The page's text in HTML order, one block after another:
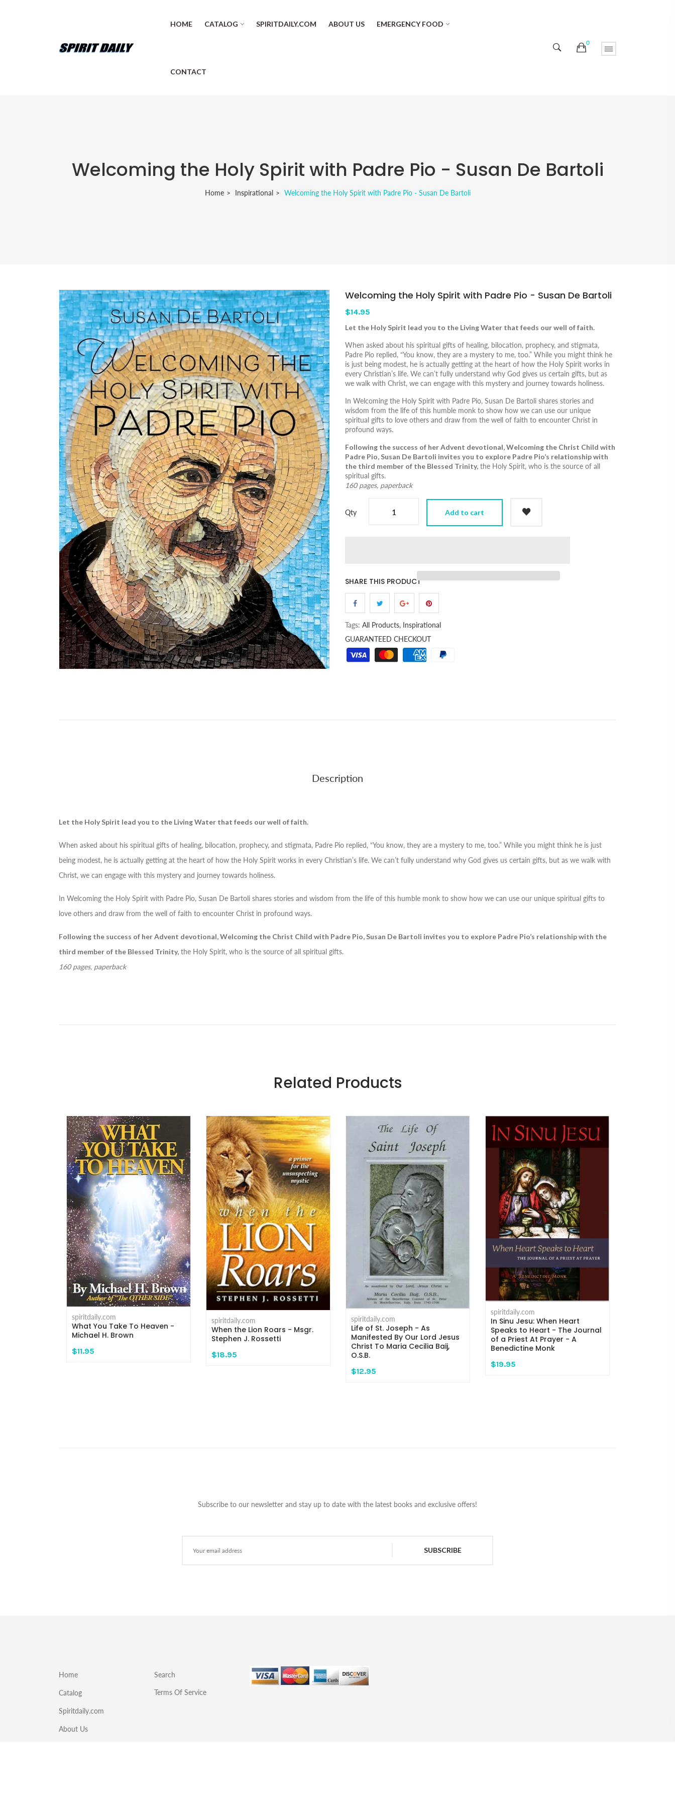
HOME CATALOG SPIRITDAILY.COM ABOUT US EMERGENCY FOOD
CONTACT
0
Welcoming the Holy Spirit with Padre Pio - Susan De Bartoli
Home Inspirational Welcoming the Holy Spirit with Padre Pio - Susan De Bartoli
Welcoming the Holy Spirit with Padre Pio - Susan De Bartoli
$14.95
Let the Holy Spirit lead you to the Living Water that feeds our well of faith.
When asked about his spiritual gifts of healing, bilocation, prophecy, and stigmata,
Padre Pio replied, “You know, they are a mystery to me, too.” While you might think he
is just being modest, he is actually getting at the heart of how the Holy Spirit works in
every Christian’s life. We can’t fully understand why God gives us certain gifts, but as
we walk with Christ, we can engage with this mystery and journey towards holiness.
In Welcoming the Holy Spirit with Padre Pio, Susan De Bartoli shares stories and
wisdom from the life of this humble monk to show how we can use our unique
spiritual gifts to love others and draw from the well of faith to encounter Christ in
profound ways.
Following the success of her Advent devotional,Welcoming the Christ Child with
Padre Pio, Susan De Bartoli invites you to explore Padre Pio’s relationship with
the third member of the Blessed Trinity, the Holy Spirit, who is the source of all
spiritual gifts.
160 pages, paperback
Qty Add to cart
SHARE THIS PRODUCT
Tags: All Products, Inspirational
GUARANTEED CHECKOUT
Description
Let the Holy Spirit lead you to the Living Water that feeds our well of faith.
When asked about his spiritual gifts of healing, bilocation, prophecy, and stigmata, Padre Pio replied, “You know, they are a mystery to me, too.” While you might think he is just
being modest, he is actually getting at the heart of how the Holy Spirit works in every Christian’s life. We can’t fully understand why God gives us certain gifts, but as we walk with
Christ, we can engage with this mystery and journey towards holiness.
In Welcoming the Holy Spirit with Padre Pio, Susan De Bartoli shares stories and wisdom from the life of this humble monk to show how we can use our unique spiritual gifts to
love others and draw from the well of faith to encounter Christ in profound ways.
Following the success of her Advent devotional,Welcoming the Christ Child with Padre Pio, Susan De Bartoli invites you to explore Padre Pio’s relationship with the
third member of the Blessed Trinity, the Holy Spirit, who is the source of all spiritual gifts.
160 pages, paperback
Related Products
spiritdaily.com
What You Take To Heaven -
Michael H. Brown
$11.95
spiritdaily.com
When the Lion Roars - Msgr.
Stephen J. Rossetti
$18.95
spiritdaily.com
Life of St. Joseph - As
Manifested By Our Lord Jesus
Christ To Maria Cecilia Baij,
O.S.B.
$12.95
spiritdaily.com
In Sinu Jesu: When Heart
Speaks to Heart - The Journal
of a Priest At Prayer - A
Benedictine Monk
$19.95
Subscribe to our newsletter and stay up to date with the latest books and exclusive offers!
SUBSCRIBE
Home
Catalog
Spiritdaily.com
About Us
Search
Terms Of Service